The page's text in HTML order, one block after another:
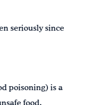
seriously since
poisoning) is a
food.